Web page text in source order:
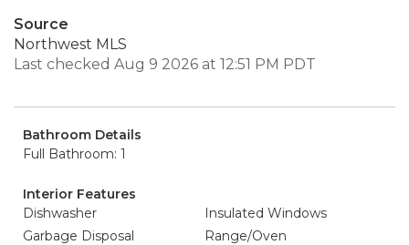
Source
Northwest MLS
Last checked Aug 9 2026 at 12:51 PM PDT
Bathroom Details
Full Bathroom: 1
Interior Features
Dishwasher
Insulated Windows
Garbage Disposal
Range/Oven